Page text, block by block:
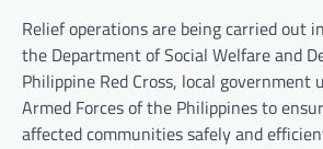
Relief operations are being carried out
the Department of Social Welfare and
Philippine Red Cross, local government
Armed Forces of the Philippines to
affected communities safely and